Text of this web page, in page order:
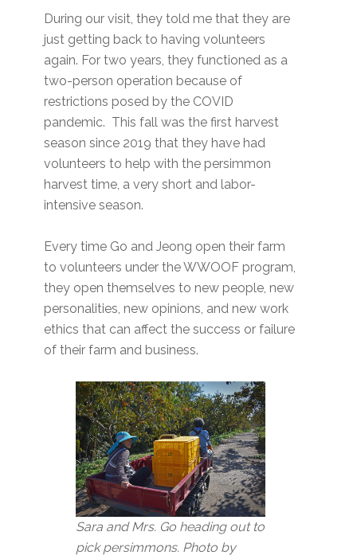
During our visit, they told me that they are
just getting back to having volunteers
again. For two years, they functioned as a
two-person operation because of
restrictions posed by the COVID
pandemic. This fall was the first harvest
season since 2019 that they have had
volunteers to help with the persimmon
harvest time, a very short and labor-
intensive season.
Every time Go and Jeong open their farm
to volunteers under the WWOOF program,
they open themselves to new people, new
personalities, new opinions, and new work
ethics that can affect the success or failure
of their farm and business.
Sara and Mrs. Go heading out to
pick persimmons. Photo by